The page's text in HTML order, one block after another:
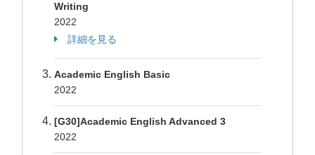
Writing
2022
詳細を見る
Academic English Basic
2022
[G30]Academic English Advanced 3
2022